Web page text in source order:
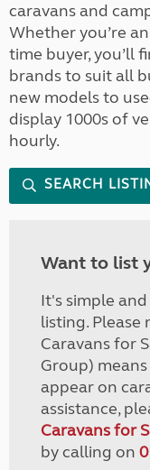
caravans and
Whether you’re
time buyer, you’ll
brands to suit all
new models to
display 1000s of
hourly.
SEARCH
Want to list
It's simple
listing.
Caravans for
Group)
appear on
assistance,
Caravans for
by calling on